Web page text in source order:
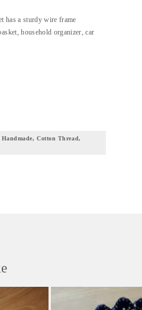
has a sturdy wire frame
household organizer, car
Cotton Thread,